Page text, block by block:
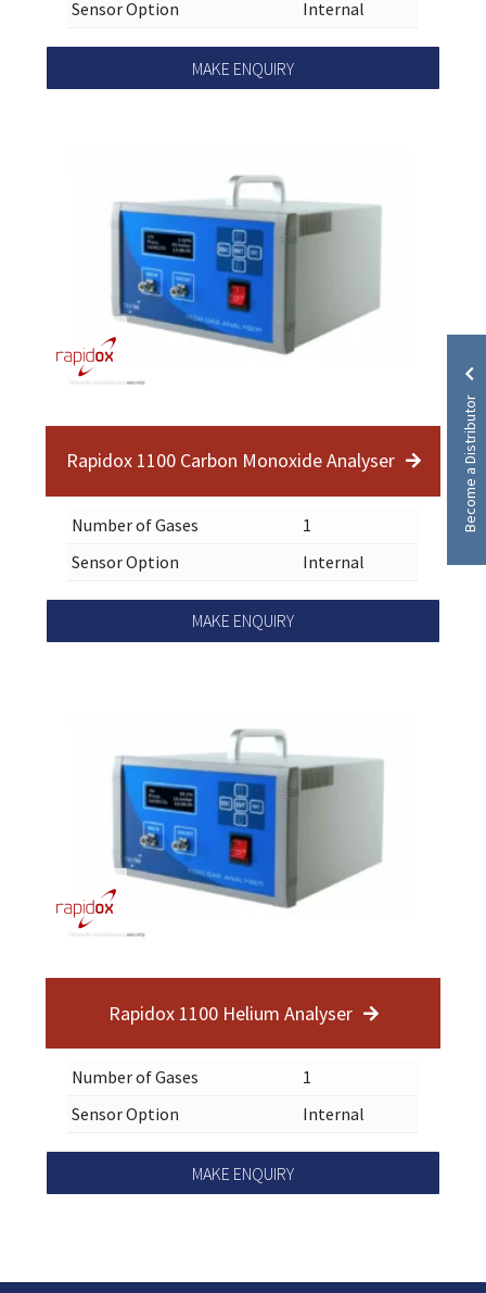
Sensor Option Internal
MAKE ENQUIRY
Rapidox 1100 Carbon Monoxide Analyser
Number of Gases
1
Sensor Option
Internal
MAKE ENQUIRY
Rapidox 1100 Helium Analyser
Number of Gases
1
Sensor Option
Internal
MAKE ENQUIRY
Become a Distributor